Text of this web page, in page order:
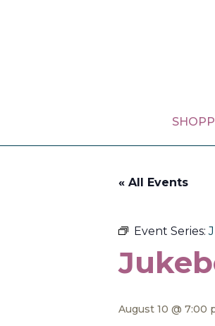
« All Events
Event Series:
August 10 @ 7:00